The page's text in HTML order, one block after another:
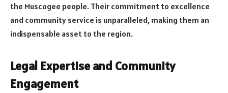
the Muscogee people. Their commitment to excellence
and community service is unparalleled, making them an
indispensable asset to the region.
Legal Expertise and Community
Engagement